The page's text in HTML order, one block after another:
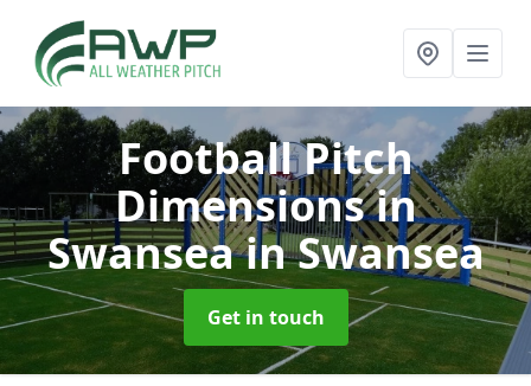
Football Pitch
Dimensions in
Swanseain Swansea
Get in touch